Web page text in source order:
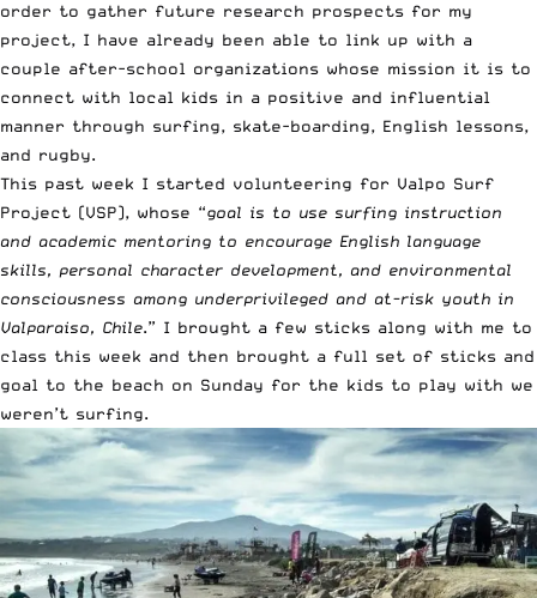
order to gather future research prospects for my
project, I have already been able to link up with a
couple after-school organizations whose mission it is to
connect with local kids in a positive and influential
manner through surfing, skate-boarding, English lessons,
and rugby.
This past week I started volunteering for Valpo Surf
Project (VSP), whose “goal is to use surfing instruction
and academic mentoring to encourage English language
skills, personal character development, and environmental
consciousness among underprivileged and at-risk youth in
Valparaiso, Chile.” I brought a few sticks along with me to
class this week and then brought a full set of sticks and
goal to the beach on Sunday for the kids to play with we
weren’t surfing.